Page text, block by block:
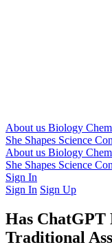
About us Biology
She Shapes Science
About us Biology
She Shapes Science
Sign In
Sign In Sign Up
Has ChatGPT
Traditional